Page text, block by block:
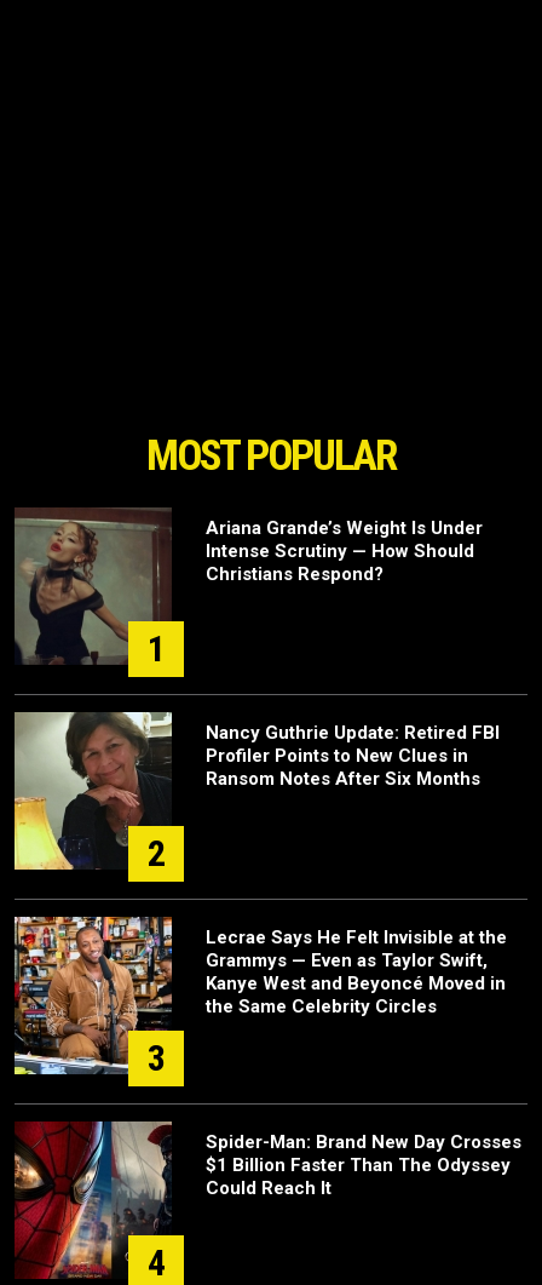
MOST POPULAR
1
Ariana Grande’s Weight Is Under
Intense Scrutiny — How Should
Christians Respond?
2
Nancy Guthrie Update: Retired FBI
Profiler Points to New Clues in
Ransom Notes After Six Months
3
Lecrae Says He Felt Invisible at the
Grammys — Even as Taylor Swift,
Kanye West and Beyoncé Moved in
the Same Celebrity Circles
4
Spider-Man: Brand New Day Crosses
$1 Billion Faster Than The Odyssey
Could Reach It